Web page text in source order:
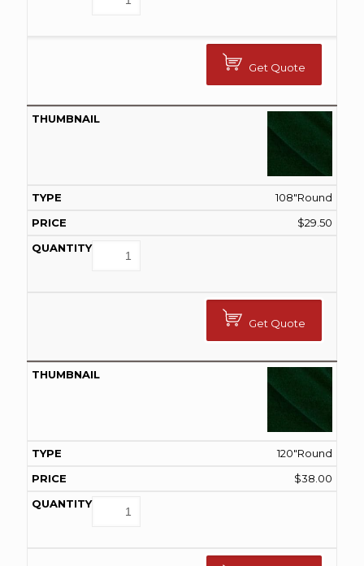
Get Quote
108"Round
$29.50
Get Quote
120"Round
$38.00